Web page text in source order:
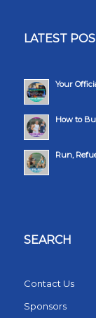
LATEST
Your
How to
Run,
SEARCH
Contact Us
Sponsors